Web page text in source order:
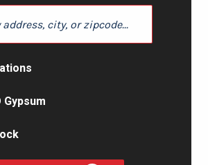
TYPE
Gypsum